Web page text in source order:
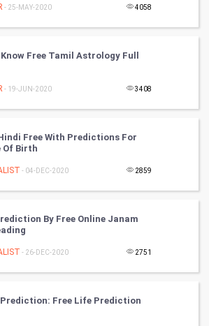
- 25-MAY-2020 4058
Free Tamil Astrology Full
- 19-JUN-2020 3408
Free With Predictions For
Of Birth
- 04-DEC-2020 2859
By Free Online Janam
- 26-DEC-2020 2751
Free Life Prediction